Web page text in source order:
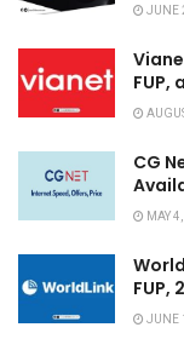
JUNE
FUP,
CG
MAY
FUP,
JUNE